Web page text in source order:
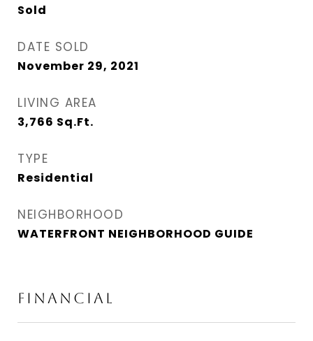
Sold
DATE SOLD
November 29, 2021
LIVING AREA
3,766 Sq.Ft.
TYPE
Residential
NEIGHBORHOOD
WATERFRONT NEIGHBORHOOD GUIDE
FINANCIAL